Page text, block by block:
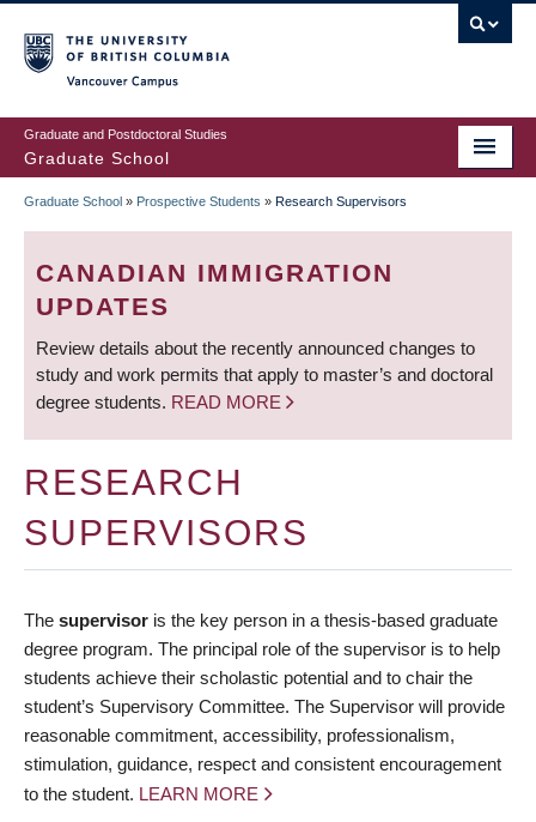
to
main
content
Graduate and Postdoctoral Studies
Graduate School
BREADCRUMB
Graduate School » Prospective Students » Research Supervisors
CANADIAN IMMIGRATION
UPDATES
Review details about the recently announced changes to
study and work permits that apply to master’s and doctoral
degree students. READ MORE
RESEARCH
SUPERVISORS
The supervisor is the key person in a thesis-based graduate
degree program. The principal role of the supervisor is to help
students achieve their scholastic potential and to chair the
student’s Supervisory Committee. The Supervisor will provide
reasonable commitment, accessibility, professionalism,
stimulation, guidance, respect and consistent encouragement
to the student. LEARN MORE